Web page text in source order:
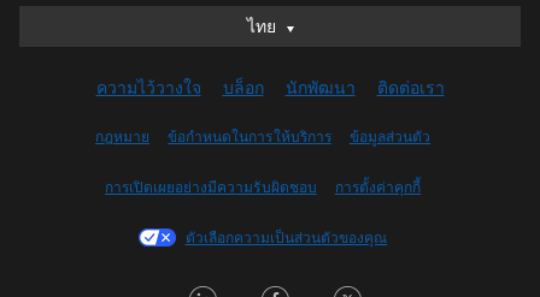
ไทย
ไทย
English (UK)
English (US)
Français (Canada)
Français (France)
ความไว้วางใจ บล็อก นักพัฒนา ติดต่อเรา
กฎหมาย ข้อกำหนดในการให้บริการ ข้อมูลส่วนตัว
การเปิดเผยอย่างมีความรับผิดชอบ การตั้งค่าคุกกี้
ตัวเลือกความเป็นส่วนตัวของคุณ